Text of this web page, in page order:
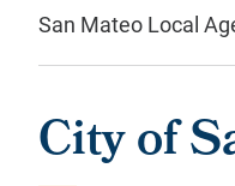
San Mateo Local
City of